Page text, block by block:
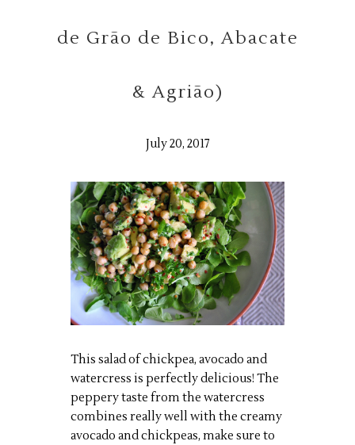
de Grão de Bico, Abacate
& Agrião)
July 20, 2017
This salad of chickpea, avocado and
watercress is perfectly delicious! The
peppery taste from the watercress
combines really well with the creamy
avocado and chickpeas, make sure to